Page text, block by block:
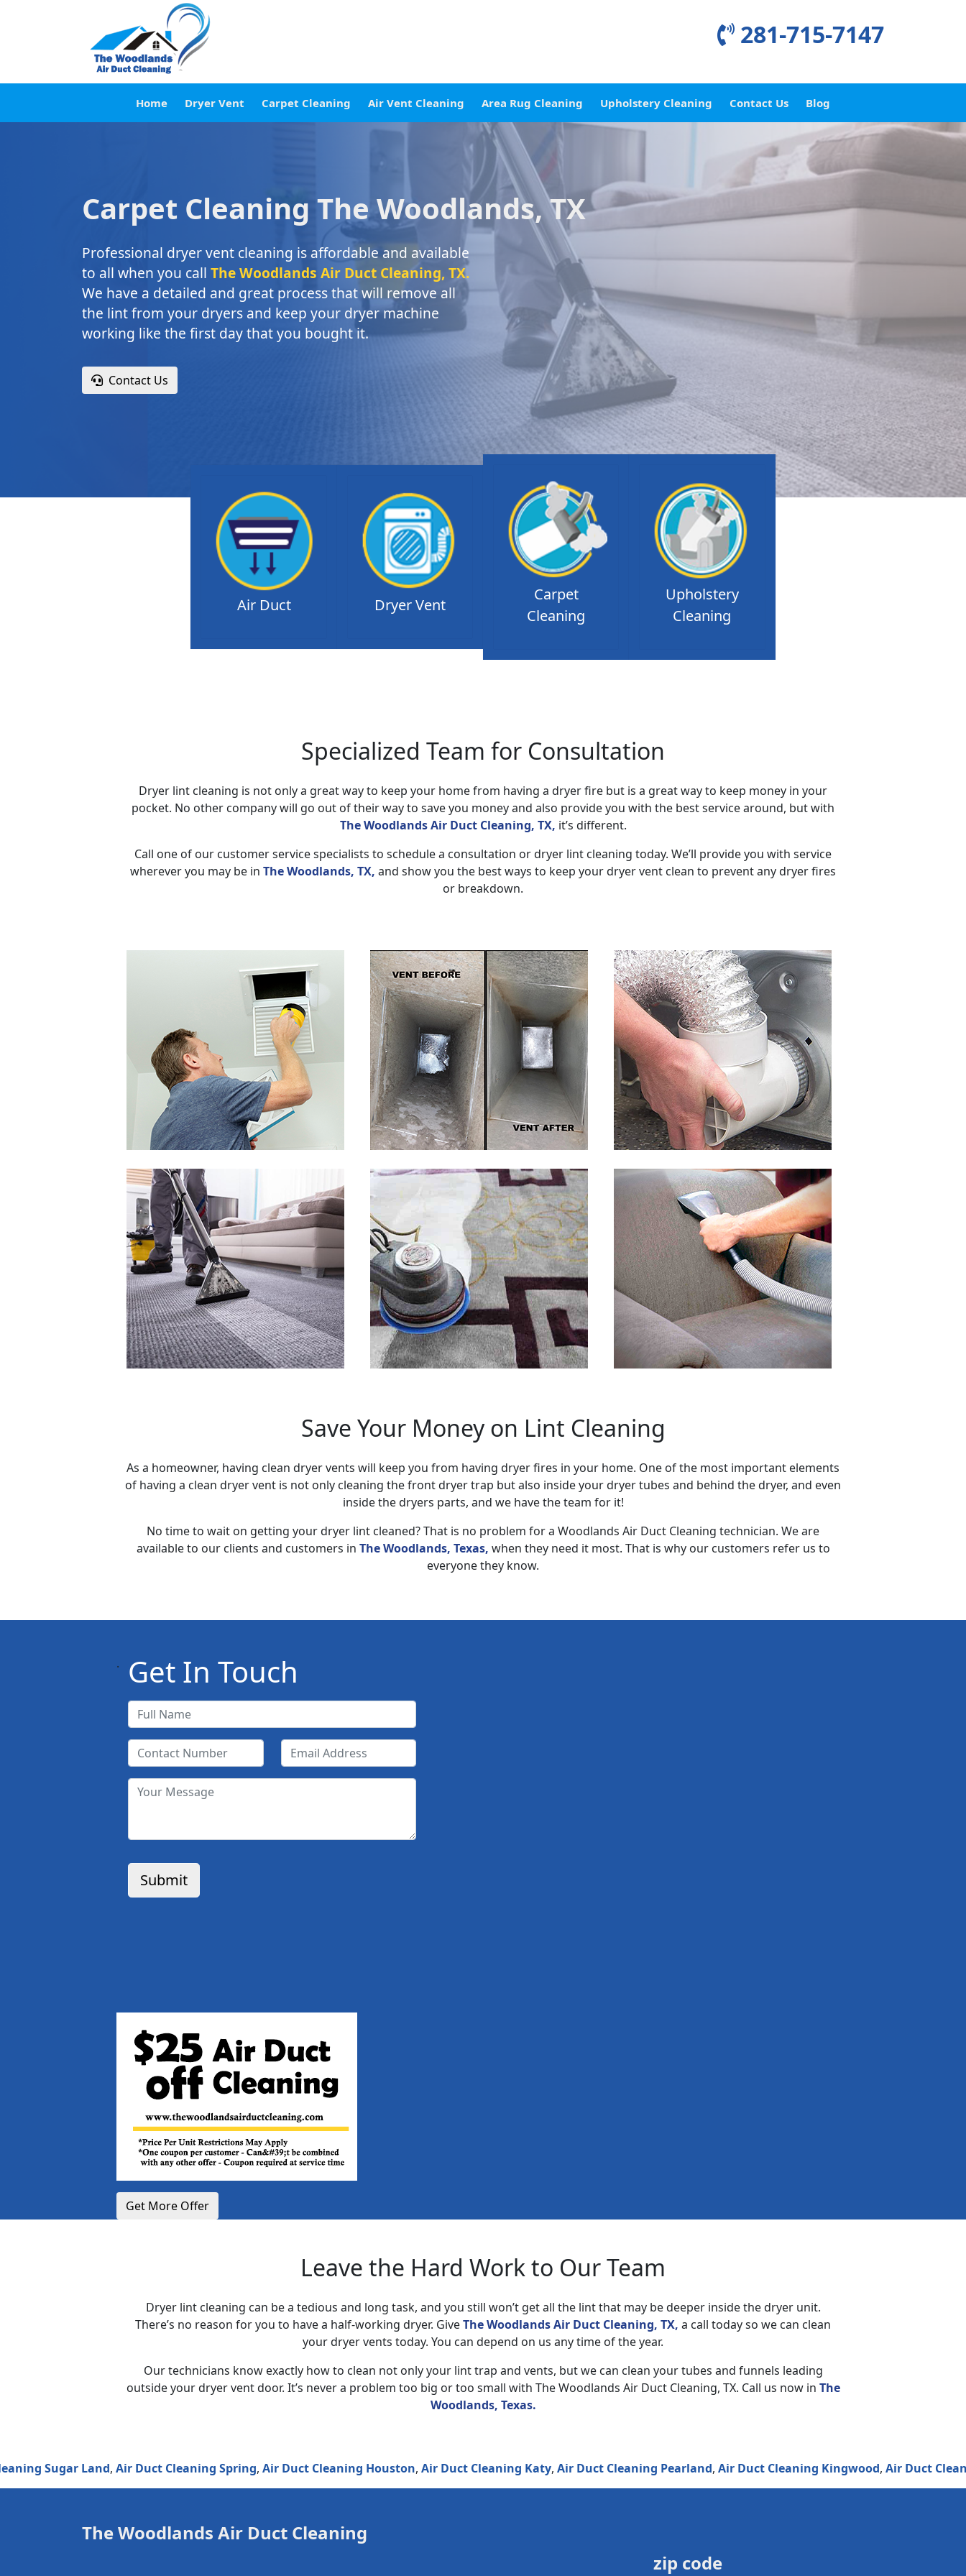
281-715-7147
Home Dryer Vent Carpet Cleaning Air Vent Cleaning Area Rug Cleaning Upholstery Cleaning Contact Us Blog
Carpet Cleaning The Woodlands, TX
Professional dryer vent cleaning is affordable and available
to all when you call The Woodlands Air Duct Cleaning, TX.
We have a detailed and great process that will remove all
the lint from your dryers and keep your dryer machine
working like the first day that you bought it.
Contact Us
Air Duct Dryer Vent
Carpet
Cleaning
Upholstery
Cleaning
Specialized Team for Consultation
Dryer lint cleaning is not only a great way to keep your home from having a dryer fire but is a great way to keep money in your
pocket. No other company will go out of their way to save you money and also provide you with the best service around, but with
The Woodlands Air Duct Cleaning, TX, it’s different.
Call one of our customer service specialists to schedule a consultation or dryer lint cleaning today. We’ll provide you with service
wherever you may be in The Woodlands, TX, and show you the best ways to keep your dryer vent clean to prevent any dryer fires
or breakdown.
Save Your Money on Lint Cleaning
As a homeowner, having clean dryer vents will keep you from having dryer fires in your home. One of the most important elements
of having a clean dryer vent is not only cleaning the front dryer trap but also inside your dryer tubes and behind the dryer, and even
inside the dryers parts, and we have the team for it!
No time to wait on getting your dryer lint cleaned? That is no problem for a Woodlands Air Duct Cleaning technician. We are
available to our clients and customers in The Woodlands, Texas, when they need it most. That is why our customers refer us to
everyone they know.
. Get In Touch
Submit
Get More Offer
Leave the Hard Work to Our Team
Dryer lint cleaning can be a tedious and long task, and you still won’t get all the lint that may be deeper inside the dryer unit.
There’s no reason for you to have a half-working dryer. GiveThe Woodlands Air Duct Cleaning, TX, a call today so we can clean
your dryer vents today. You can depend on us any time of the year.
Our technicians know exactly how to clean not only your lint trap and vents, but we can clean your tubes and funnels leading
outside your dryer vent door. It’s never a problem too big or too small with The Woodlands Air Duct Cleaning, TX. Call us now in The
Woodlands, Texas.
Land,Air Duct Cleaning Spring,Air Duct Cleaning Houston,Air Duct Cleaning Katy,Air Duct Cleaning Pearland,Air Duct Cleaning Kingwood,Air Duct Cleaning
The Woodlands Air Duct Cleaning
zip code